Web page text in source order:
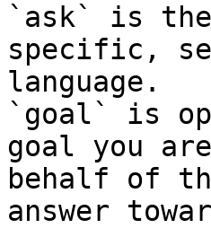
`ask` is
specific,
language.
`goal` is
goal you
behalf of
answer